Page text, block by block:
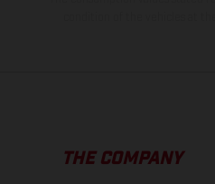
THE COMPANY